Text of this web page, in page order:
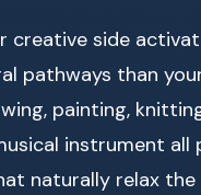
creative side
pathways than
painting,
instrument all
naturally relax the